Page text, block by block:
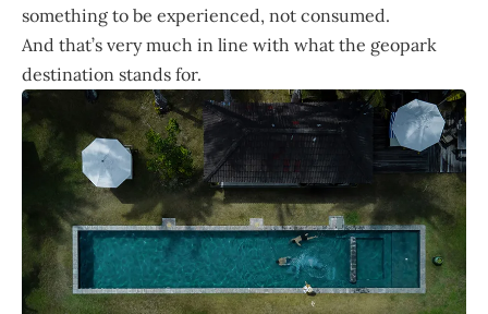
something to be experienced, not consumed.
And that’s very much in line with what the geopark
destination stands for.